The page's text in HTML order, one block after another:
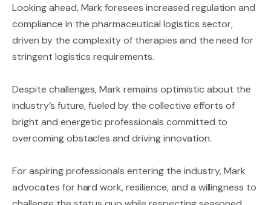
Looking ahead, Mark foresees increased regulation and
compliance in the pharmaceutical logistics sector,
driven by the complexity of therapies and the need for
stringent logistics requirements.
Despite challenges, Mark remains optimistic about the
industry’s future, fueled by the collective efforts of
bright and energetic professionals committed to
overcoming obstacles and driving innovation.
For aspiring professionals entering the industry, Mark
advocates for hard work, resilience, and a willingness to